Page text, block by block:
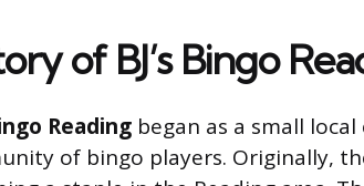
of BJ’s Bingo
Reading began as a small
of bingo players. Originally,